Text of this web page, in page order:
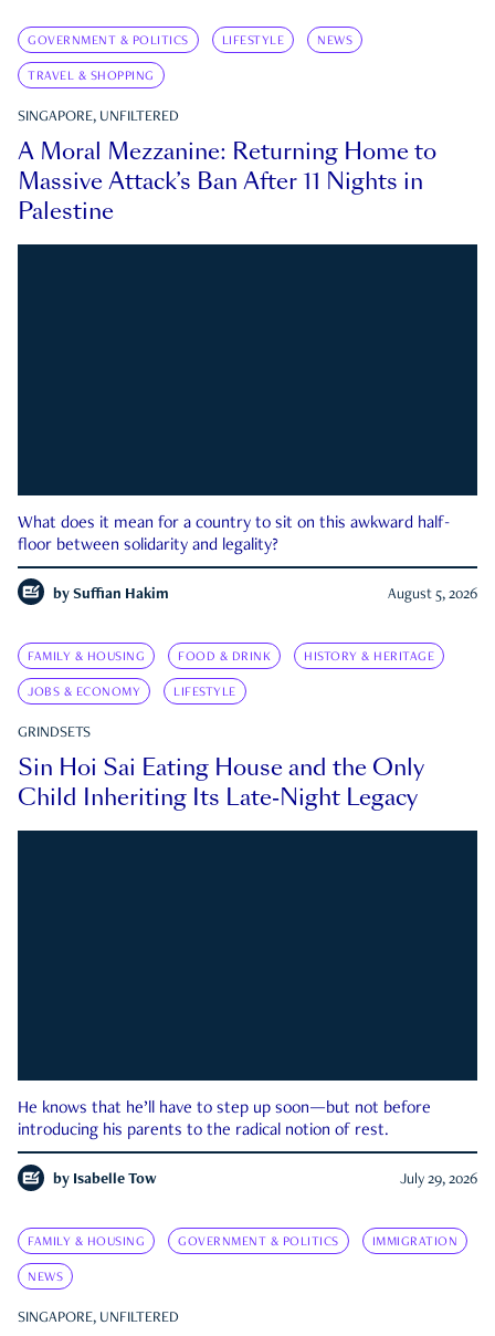
GOVERNMENT & POLITICS LIFESTYLE NEWS
TRAVEL & SHOPPING
SINGAPORE, UNFILTERED
A Moral Mezzanine: Returning Home to
Massive Attack’s Ban After 11 Nights in
Palestine
What does it mean for a country to sit on this awkward half-
floor between solidarity and legality?
by Suffian Hakim August 5, 2026
FAMILY & HOUSING FOOD & DRINK HISTORY & HERITAGE
JOBS & ECONOMY LIFESTYLE
GRINDSETS
Sin Hoi Sai Eating House and the Only
Child Inheriting Its Late-Night Legacy
He knows that he’ll have to step up soon—but not before
introducing his parents to the radical notion of rest.
by Isabelle Tow July 29, 2026
FAMILY & HOUSING GOVERNMENT & POLITICS IMMIGRATION
NEWS
SINGAPORE, UNFILTERED